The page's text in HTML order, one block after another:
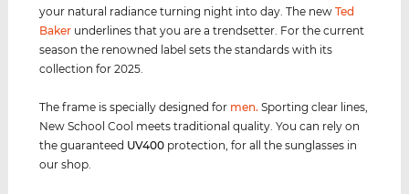
your natural radiance turning night into day. The newTed
Baker underlines that you are a trendsetter. For the current
season the renowned label sets the standards with its
collection for 2025.
The frame is specially designed for men. Sporting clear lines,
New School Cool meets traditional quality. You can rely on
the guaranteed UV400 protection, for all the sunglasses in
our shop.